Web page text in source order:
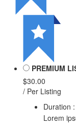
PREMIUM
$30.00
/ Per Listing
Duration
Lorem